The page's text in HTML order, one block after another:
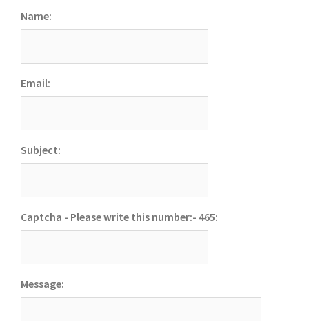
Name:
Email:
Subject:
Captcha - Please write this number:- 465:
Message: